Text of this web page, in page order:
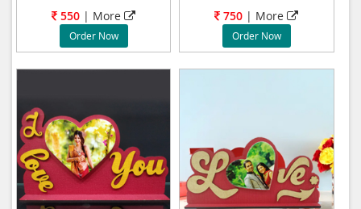
550 | More
Order Now
750 | More
Order Now